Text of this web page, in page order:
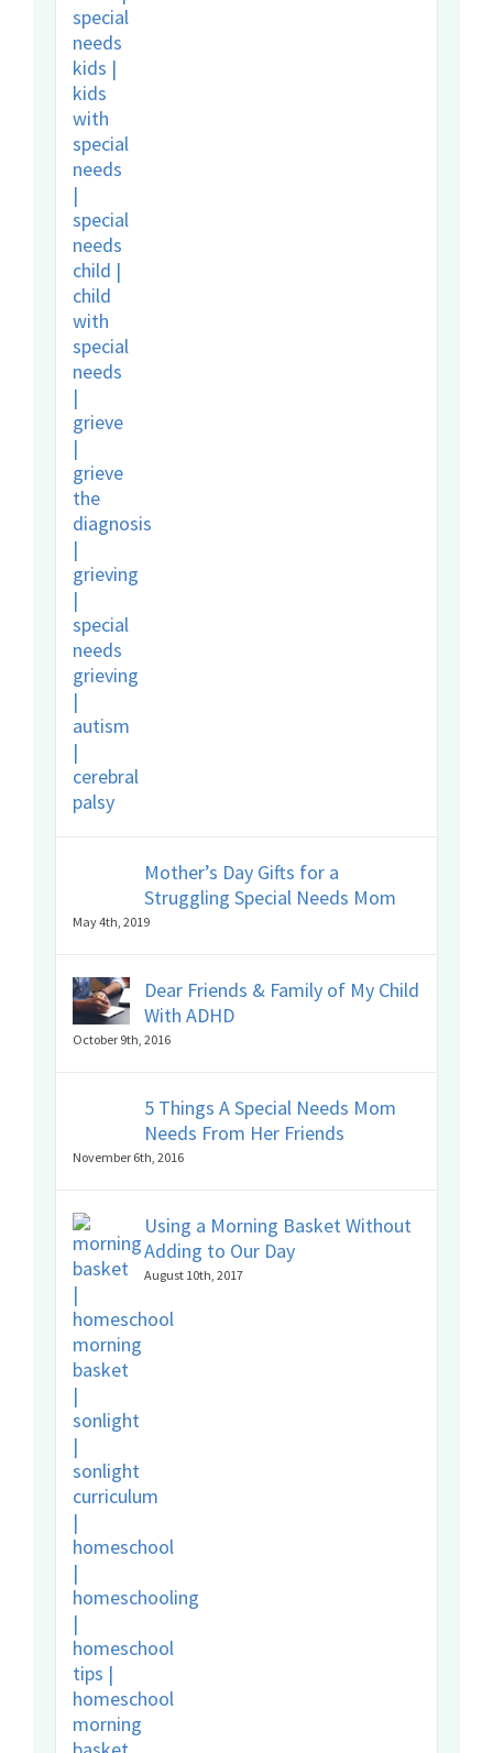
Mother’s Day Gifts for a
Struggling Special Needs Mom
May 4th, 2019
Dear Friends & Family of My Child
With ADHD
October 9th, 2016
5 Things A Special Needs Mom
Needs From Her Friends
November 6th, 2016
Using a Morning Basket Without
Adding to Our Day
August 10th, 2017